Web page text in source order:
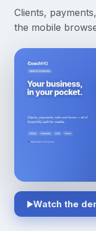
Clients,
the mobile
Watch the